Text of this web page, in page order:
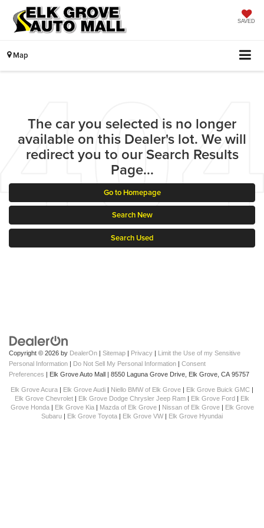
SAVED
Map
The car you selected is no longer
available on this Dealer's lot. We will
redirect you to our Search Results
Page...
Go to Homepage
Search New
Search Used
Copyright © 2026 by DealerOn | Sitemap | Privacy | Limit the Use of my Sensitive
Personal Information | Do Not Sell My Personal Information | Consent
Preferences | Elk Grove Auto Mall | 8550 Laguna Grove Drive, Elk Grove, CA 95757
Elk Grove Acura | Elk Grove Audi | Niello BMW of Elk Grove | Elk Grove Buick GMC |
Elk Grove Chevrolet | Elk Grove Dodge Chrysler Jeep Ram | Elk Grove Ford | Elk
Grove Honda| Elk Grove Kia| Mazda of Elk Grove| Nissan of Elk Grove| Elk Grove
Subaru | Elk Grove Toyota | Elk Grove VW | Elk Grove Hyundai